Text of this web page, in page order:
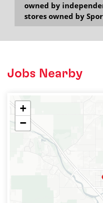
owned by
stores owned by
Jobs Nearby
+
−